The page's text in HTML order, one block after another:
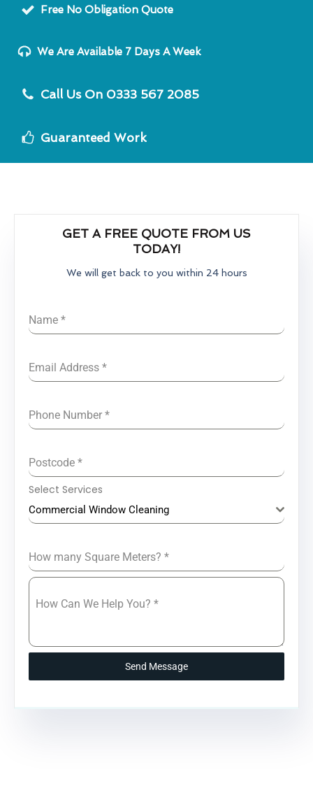
Free No Obligation Quote
We Are Available 7 Days A Week
Call Us On 0333 567 2085
Guaranteed Work
GET A FREE QUOTE FROM US
TODAY!
We will get back to you within 24 hours
Name *
Email Address *
Phone Number *
Postcode *
Select Services
Commercial Window Cleaning
How many Square Meters? *
How Can We Help You? *
Send Message